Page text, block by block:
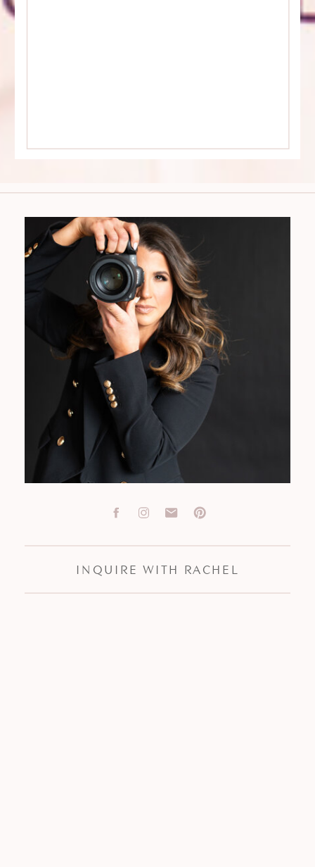
INQUIRE WITH RACHEL